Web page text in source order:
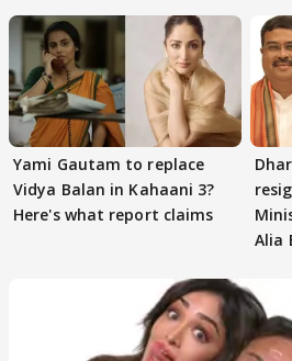
Yami Gautam to replace
Vidya Balan in Kahaani 3?
Here's what report claims
Alia